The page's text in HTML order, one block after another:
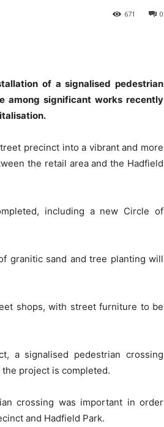
0
671
of a signalised pedestrian
among significant works recently
precinct into a vibrant and more
the retail area and the Hadfield
including a new Circle of
granitic sand and tree planting will
shops, with street furniture to be
a signalised pedestrian crossing
project is completed.
crossing was important in order
and Hadfield Park.